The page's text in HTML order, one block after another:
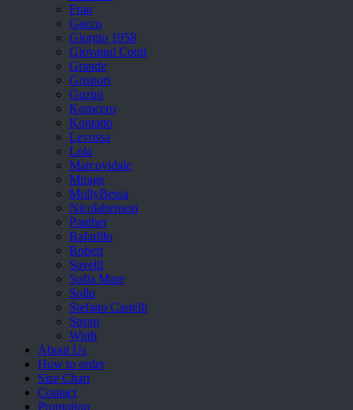
Frau
Gacco
Giorgio 1958
Giovanni Conti
Grande
Grisport
Guzini
Komcero
Kontatto
Levossa
Lola
Marcovidale
Mirage
MollyBessa
Nicolabenson
Panther
Rafarillo
Robert
Savelli
Sofia Mare
Sollu
Stefano Castelli
Strom
Wirth
About Us
How to order
Size Chart
Contact
Promotion